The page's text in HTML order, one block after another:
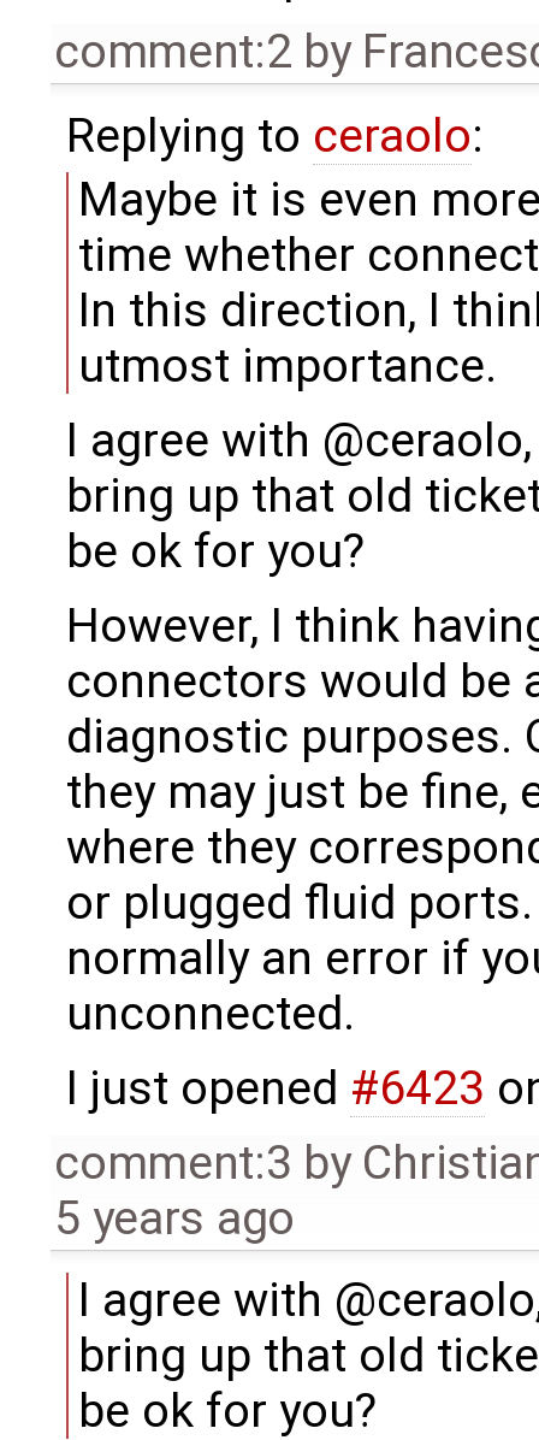
comment:2 by
Replying to ceraolo:
Maybe it is even
time whether
In this direction, I
utmost importance.
I agree with
bring up that old
be ok for you?
However, I think
connectors would be
diagnostic purposes.
they may just be fine,
where they
or plugged fluid
normally an error if
unconnected.
I just opened #6423
comment:3 by
5 years ago
I agree with
bring up that old
be ok for you?